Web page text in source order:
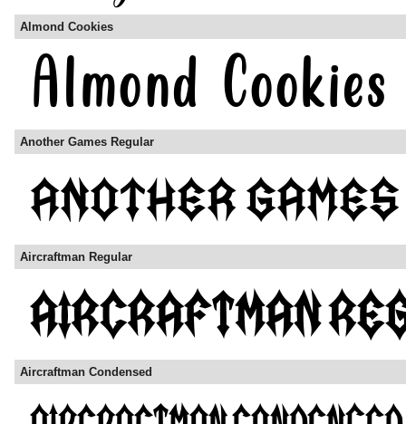
Almond Cookies
Another Games Regular
Aircraftman Regular
Aircraftman Condensed